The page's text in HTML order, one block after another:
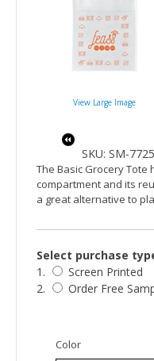
View Large Image
SKU: SM-7725
The Basic Grocery Tote
compartment and its
a great alternative to
Select purchase
1.
Screen Printed
2.
Order Free
Color